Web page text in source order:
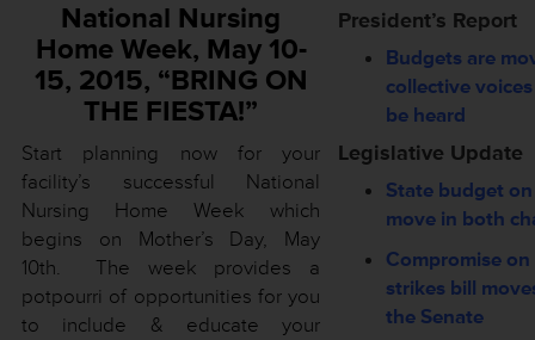
National Nursing
Home Week, May 10-
15, 2015, “BRING ON
THE FIESTA!”
Start planning now for your
facility’s successful National
Nursing Home Week which
begins on Mother’s Day, May
10th. The week provides a
potpourri of opportunities for you
to include & educate your
President’s Report
Budgets are
collective
be heard
Legislative Update
State budget
move in both
Compromise
strikes bill
the Senate